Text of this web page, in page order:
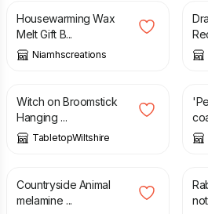
Housewarming Wax
Melt Gift B...
Niamhscreations
£
Witch on Broomstick
Hanging ...
TabletopWiltshire
£
£
Countryside Animal
melamine ...
£